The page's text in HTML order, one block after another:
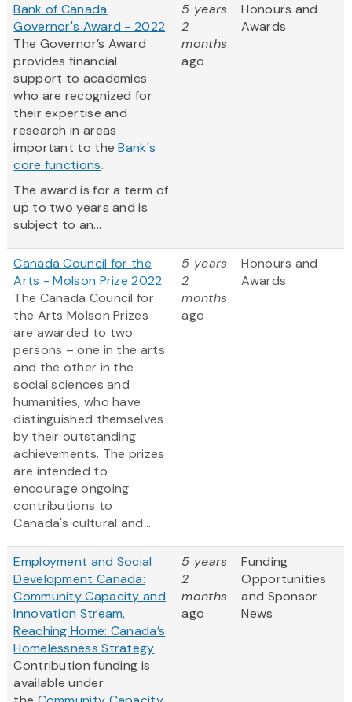
Bank of Canada
Governor's Award - 2022
The Governor’s Award
provides financial
support to academics
who are recognized for
their expertise and
research in areas
important to theBank's
core functions.
The award is for a term of
up to two years and is
subject to an...
5 years
2
months
ago
Honours and
Awards
Canada Council for the
Arts - Molson Prize 2022
The Canada Council for
the Arts Molson Prizes
are awarded to two
persons – one in the arts
and the other in the
social sciences and
humanities, who have
distinguished themselves
by their outstanding
achievements. The prizes
are intended to
encourage ongoing
contributions to
Canada's cultural and...
5 years
2
months
ago
Honours and
Awards
Employment and Social
Development Canada:
Community Capacity and
Innovation Stream,
Reaching Home: Canada’s
Homelessness Strategy
Contribution funding is
available under
5 years
2
months
ago
Funding
Opportunities
and Sponsor
News